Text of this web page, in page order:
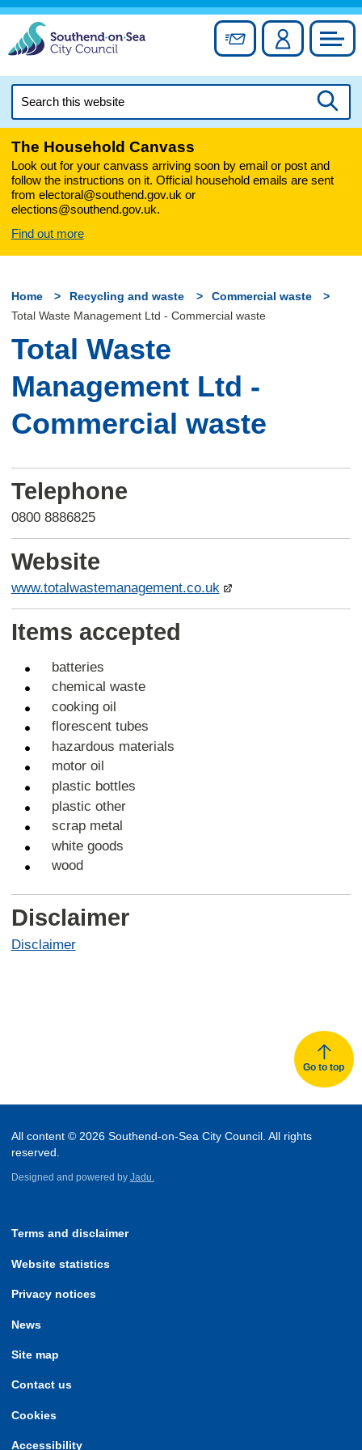
Skip
content
Sign up forAccount
this
The Household Canvass
Look out for your canvass arriving soon by email or post and
follow the instructions on it. Official household emails are sent
from electoral@southend.gov.uk or
elections@southend.gov.uk.
Find out more
Home Recycling and waste
Commercial waste
Total Waste Management Ltd - Commercial waste
Total Waste
Management Ltd -
Commercial waste
Telephone
0800 8886825
Website
www.totalwastemanagement.co.uk
Items accepted
batteries
chemical waste
cooking oil
florescent tubes
hazardous materials
motor oil
plastic bottles
plastic other
scrap metal
white goods
wood
Disclaimer
Disclaimer
Go to top
All content © 2026 Southend-on-Sea City Council. All rights
reserved.
Designed and powered by Jadu.
Terms and disclaimer
Website statistics
Privacy notices
News
Site map
Contact us
Cookies
Accessibility